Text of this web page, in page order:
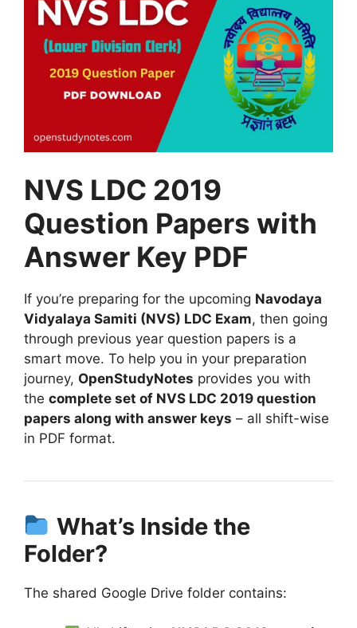
NVS LDC 2019
Question Papers with
Answer Key PDF
If you’re preparing for the upcoming Navodaya
Vidyalaya Samiti (NVS) LDC Exam, then going
through previous year question papers is a
smart move. To help you in your preparation
journey, OpenStudyNotes provides you with
the complete set of NVS LDC 2019 question
papers along with answer keys – all shift-wise
in PDF format.
What’s Inside the
Folder?
The shared Google Drive folder contains: